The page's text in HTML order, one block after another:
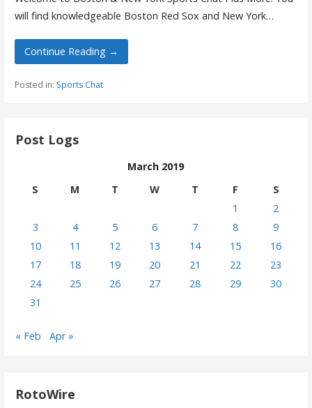
will find knowledgeable Boston Red Sox and New York…
Continue Reading →
Posted in: Sports Chat
Post Logs
March 2019
S
M T W T F
S
1
2
3
4 5 6 7 8
9
10
11 12 13 14 15
16
17
18 19 20 21 22
23
24
25 26 27 28 29
30
31
« Feb Apr »
RotoWire